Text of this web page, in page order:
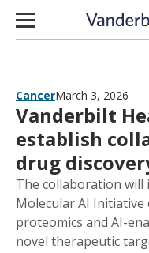
Skip to content
CancerMarch 3, 2026
Vanderbilt
establish
drug
The collaboration will
Molecular AI Initiative
proteomics and AI-
novel therapeutic